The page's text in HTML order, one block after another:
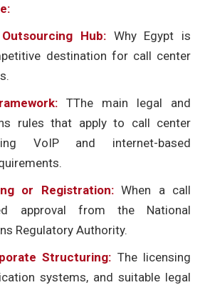
Hub:Why Egypt is
destination for call center
TThe main legal and
rules that apply to call center
VoIP and internet-based
or Registration:When a call
approval from the National
Regulatory Authority.
Structuring: The licensing
systems, and suitable legal